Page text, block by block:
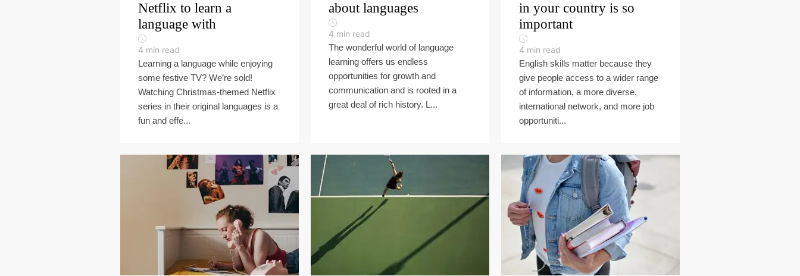
Netflix to learn a
language with
4 min read
Learning a language while enjoying
some festive TV? We’re sold!
Watching Christmas-themed Netflix
series in their original languages is a
fun and effe...
about languages
4 min read
The wonderful world of language
learning offers us endless
opportunities for growth and
communication and is rooted in a
great deal of rich history. L...
in your country is so
important
4 min read
English skills matter because they
give people access to a wider range
of information, a more diverse,
international network, and more job
opportuniti...